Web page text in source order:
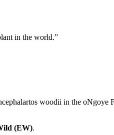
in the world.”
woodii in the oNgoye
(EW).